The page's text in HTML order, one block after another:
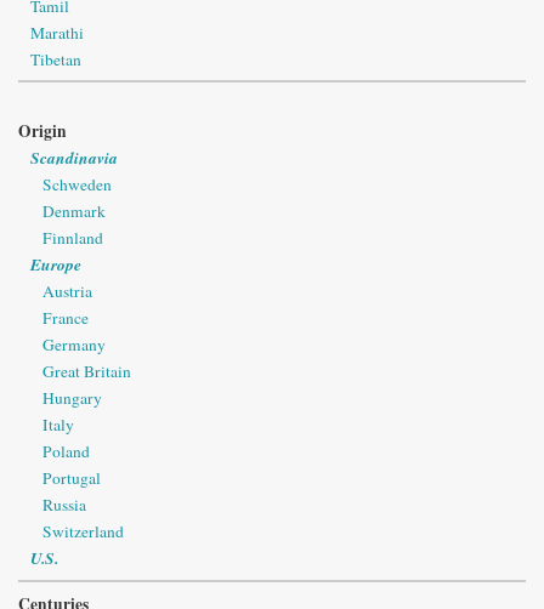
Tamil
Marathi
Tibetan
Origin
Scandinavia
Schweden
Denmark
Finnland
Europe
Austria
France
Germany
Great Britain
Hungary
Italy
Poland
Portugal
Russia
Switzerland
U.S.
Centuries